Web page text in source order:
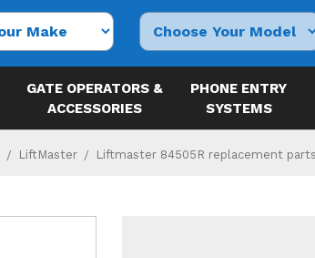
GATE OPERATORS &
ACCESSORIES
PHONE ENTRY
SYSTEMS
LiftMaster Liftmaster 84505R replacement parts